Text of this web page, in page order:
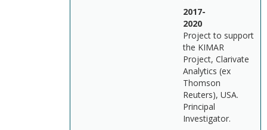
2017-
Project to support
the KIMAR
Project, Clarivate
Analytics (ex
Thomson
Reuters), USA.
Principal
Investigator.